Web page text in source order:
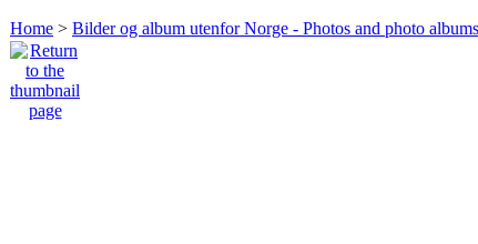
Home > Bilder og album utenfor Norge - Photos and photo